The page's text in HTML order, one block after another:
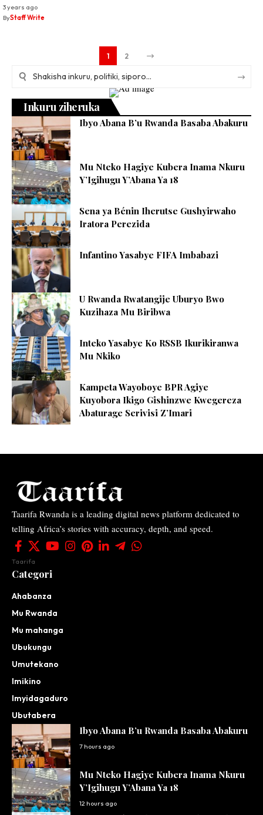
3 years ago
ByStaff Write
1 2
Inkuru ziheruka
Ibyo Abana B’u Rwanda Basaba Abakuru
Mu Nteko Hagiye Kubera Inama Nkuru
Y’Igihugu Y’Abana Ya 18
Sena ya Bénin Iherutse Gushyirwaho
Iratora Perezida
Infantino Yasabye FIFA Imbabazi
U Rwanda Rwatangije Uburyo Bwo
Kuzihaza Mu Biribwa
Inteko Yasabye Ko RSSB Ikurikiranwa
Mu Nkiko
Kampeta Wayoboye BPR Agiye
Kuyobora Ikigo Gishinzwe Kwegereza
Abaturage Serivisi Z’Imari
Taarifa Rwanda is a leading digital news platform dedicated to
telling Africa’s stories with accuracy, depth, and speed.
Taarifa
Categori
Ahabanza
Mu Rwanda
Mu mahanga
Ubukungu
Umutekano
Imikino
Imyidagaduro
Ubutabera
Ibyo Abana B’u Rwanda Basaba Abakuru
7 hours ago
Mu Nteko Hagiye Kubera Inama Nkuru
Y’Igihugu Y’Abana Ya 18
12 hours ago